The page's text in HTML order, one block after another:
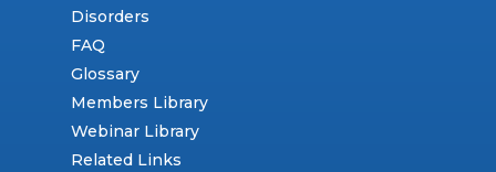
Disorders
FAQ
Glossary
Members Library
Webinar Library
Related Links